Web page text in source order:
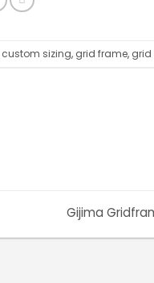
custom sizing, grid frame, grid
Gijima